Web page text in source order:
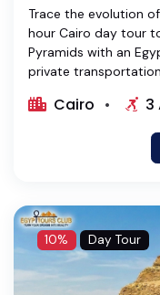
Trace the evolution
hour Cairo day tour
Pyramids with an
private
Cairo 3
10% Day Tour